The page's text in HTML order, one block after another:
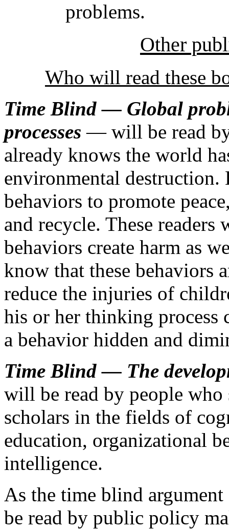
problems.
Other
Who will read these
Time Blind — Global
processes — will be read by
already knows the world
environmental destruction.
behaviors to promote
and recycle. These
behaviors create harm as
know that these behaviors
reduce the injuries of
his or her thinking process
a behavior hidden and
Time Blind — The
will be read by people
scholars in the fields of
education, organizational
intelligence.
As the time blind
be read by public policy